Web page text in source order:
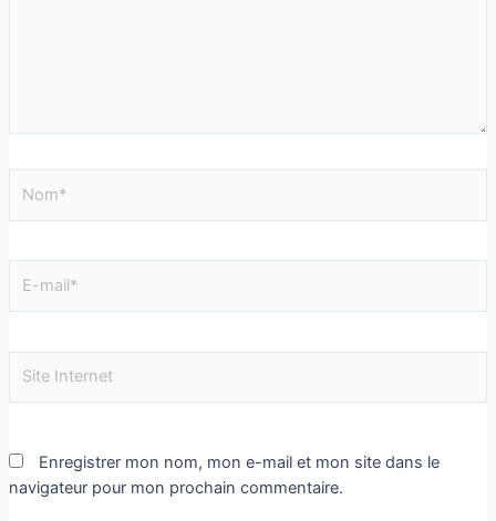
Enregistrer mon nom, mon e-mail et mon site dans le
navigateur pour mon prochain commentaire.